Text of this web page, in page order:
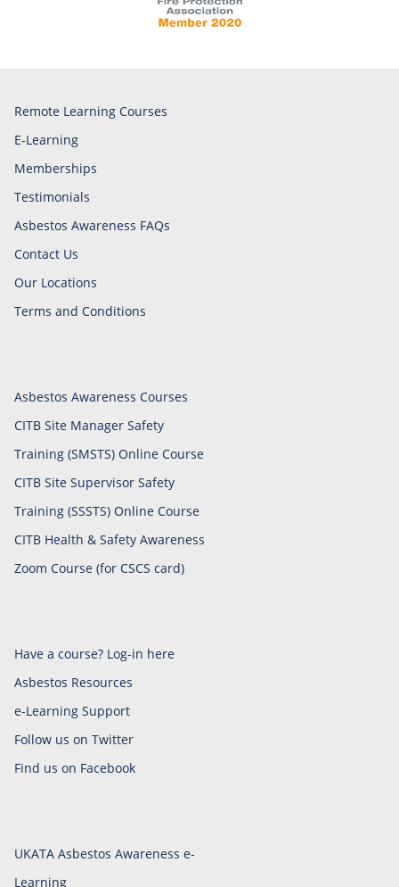
Remote Learning Courses
E-Learning
Memberships
Testimonials
Asbestos Awareness FAQs
Contact Us
Our Locations
Terms and Conditions
Asbestos Awareness Courses
CITB Site Manager Safety
Training (SMSTS) Online Course
CITB Site Supervisor Safety
Training (SSSTS) Online Course
CITB Health & Safety Awareness
Zoom Course (for CSCS card)
Have a course? Log-in here
Asbestos Resources
e-Learning Support
Follow us on Twitter
Find us on Facebook
UKATA Asbestos Awareness e-
Learning